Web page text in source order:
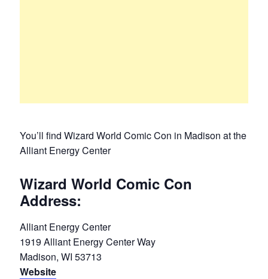
You’ll find Wizard World Comic Con in Madison at the
Alliant Energy Center
Wizard World Comic Con
Address:
Alliant Energy Center
1919 Alliant Energy Center Way
Madison, WI 53713
Website